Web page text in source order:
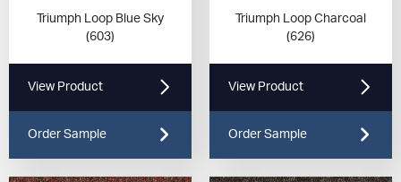
Triumph Loop Blue Sky
(603)
View Product
Order Sample
Triumph Loop Charcoal
(626)
View Product
Order Sample